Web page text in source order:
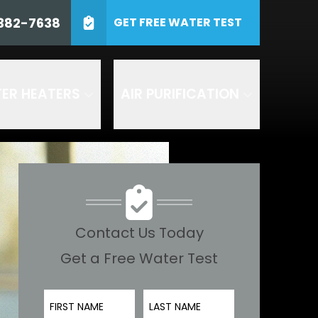
7638 GET FREE WATER TEST
382-7638
including by AI
and Air or any of its
Consent to receive
800- 382-7638 to
by replying STOP to
the
terms and
accordance with our
recorded for quality
SUBMIT
Contact Us Today
Get a Free Water Test
First Name Last Name